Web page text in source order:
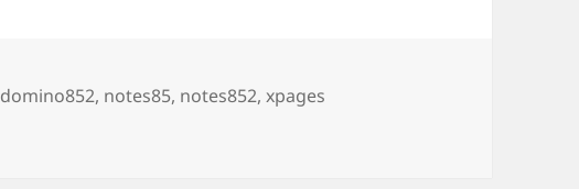
domino852, notes85, notes852,xpages